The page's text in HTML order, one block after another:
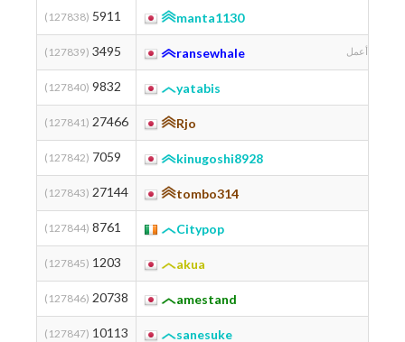
(127838) 5911 manta1130
(127839) 3495 ransewhale أكتب أين أعمل
(127840) 9832 yatabis
(127841) 27466 Rjo
(127842) 7059 kinugoshi8928
(127843) 27144 tombo314
(127844) 8761 Citypop
(127845) 1203 akua
(127846) 20738 amestand
(127847) 10113 sanesuke